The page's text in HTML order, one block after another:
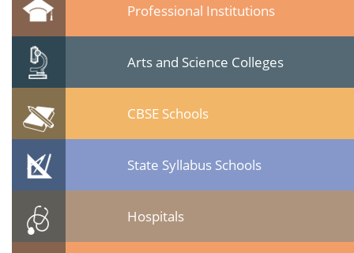
Professional Institutions
Arts and Science Colleges
CBSE Schools
State Syllabus Schools
Hospitals